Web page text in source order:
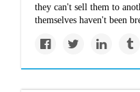
they can't sell them to
themselves haven't been